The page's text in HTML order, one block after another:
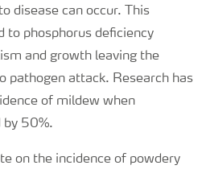
disease can occur. This
to phosphorus deficiency
and growth leaving the
pathogen attack. Research has
of mildew when
by 50%.